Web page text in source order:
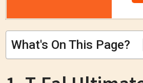
What's On This Page?